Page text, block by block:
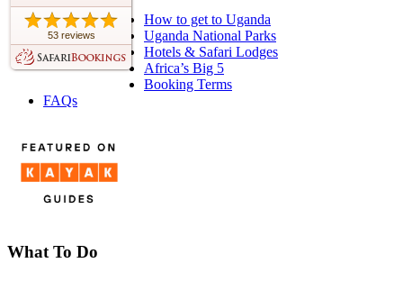
53 reviews
How to get to Uganda
Uganda National Parks
Hotels & Safari Lodges
Africa’s Big 5
Booking Terms
FAQs
What To Do